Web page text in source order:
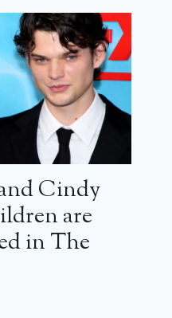
Cindy
are
in The